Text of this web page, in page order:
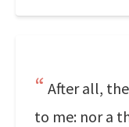
After all,
to me: nor a